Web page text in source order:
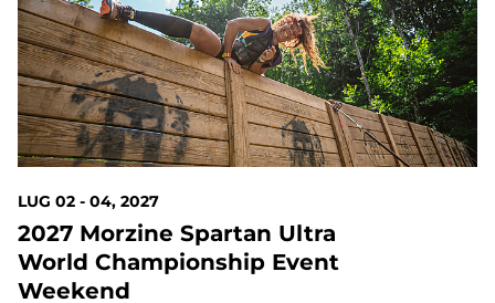
LUG 02 - 04, 2027
2027 Morzine Spartan Ultra
World Championship Event
Weekend